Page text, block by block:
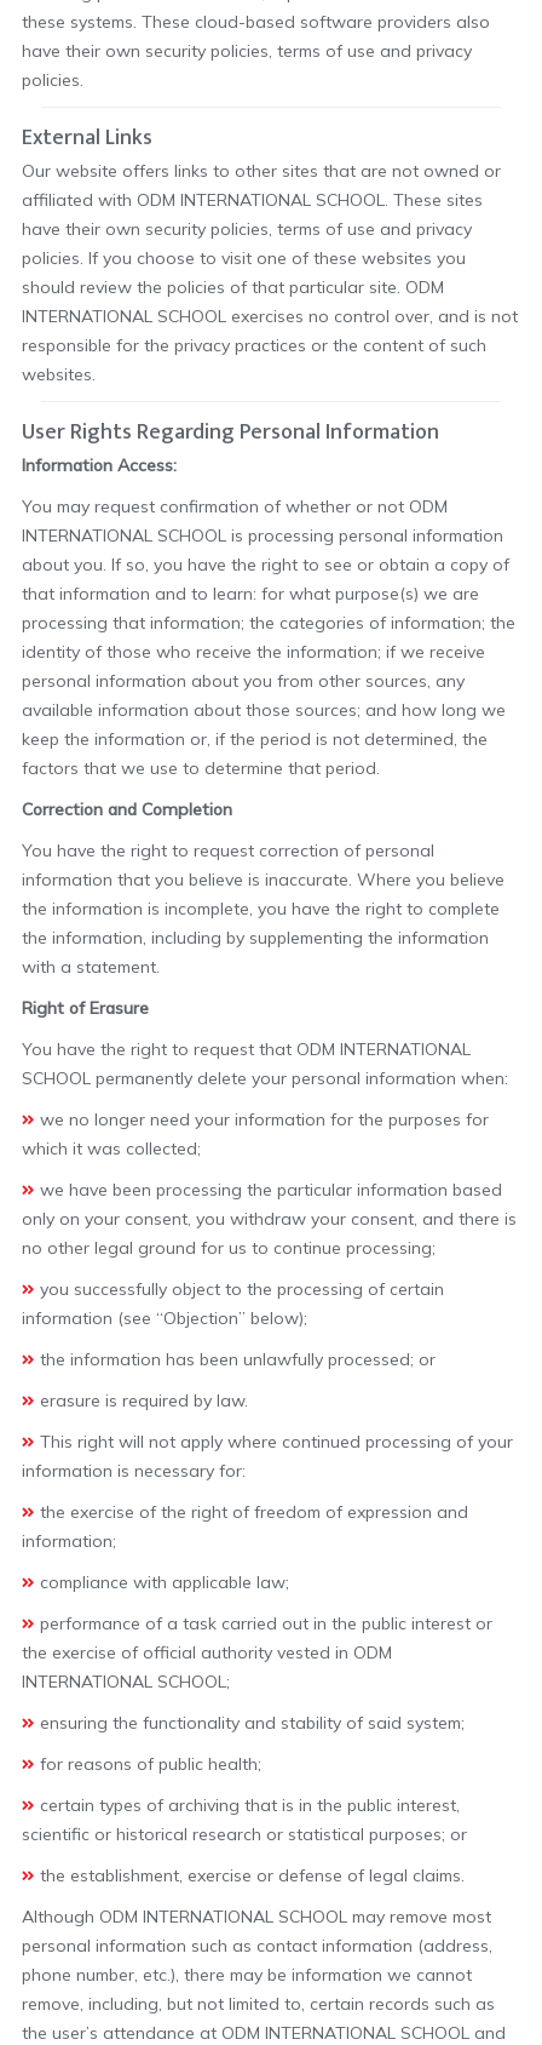
these systems. These cloud-based software providers also
have their own security policies, terms of use and privacy
policies.
External Links
Our website offers links to other sites that are not owned or
affiliated with ODM INTERNATIONAL SCHOOL. These sites
have their own security policies, terms of use and privacy
policies. If you choose to visit one of these websites you
should review the policies of that particular site. ODM
INTERNATIONAL SCHOOL exercises no control over, and is not
responsible for the privacy practices or the content of such
websites.
User Rights Regarding Personal Information
Information Access:
You may request confirmation of whether or not ODM
INTERNATIONAL SCHOOL is processing personal information
about you. If so, you have the right to see or obtain a copy of
that information and to learn: for what purpose(s) we are
processing that information; the categories of information; the
identity of those who receive the information; if we receive
personal information about you from other sources, any
available information about those sources; and how long we
keep the information or, if the period is not determined, the
factors that we use to determine that period.
Correction and Completion
You have the right to request correction of personal
information that you believe is inaccurate. Where you believe
the information is incomplete, you have the right to complete
the information, including by supplementing the information
with a statement.
Right of Erasure
You have the right to request that ODM INTERNATIONAL
SCHOOL permanently delete your personal information when:
we no longer need your information for the purposes for
which it was collected;
we have been processing the particular information based
only on your consent, you withdraw your consent, and there is
no other legal ground for us to continue processing;
you successfully object to the processing of certain
information (see “Objection” below);
the information has been unlawfully processed; or
erasure is required by law.
This right will not apply where continued processing of your
information is necessary for:
the exercise of the right of freedom of expression and
information;
compliance with applicable law;
performance of a task carried out in the public interest or
the exercise of official authority vested in ODM
INTERNATIONAL SCHOOL;
ensuring the functionality and stability of said system;
for reasons of public health;
certain types of archiving that is in the public interest,
scientific or historical research or statistical purposes; or
the establishment, exercise or defense of legal claims.
Although ODM INTERNATIONAL SCHOOL may remove most
personal information such as contact information (address,
phone number, etc.), there may be information we cannot
remove, including, but not limited to, certain records such as
the user’s attendance at ODM INTERNATIONAL SCHOOL and